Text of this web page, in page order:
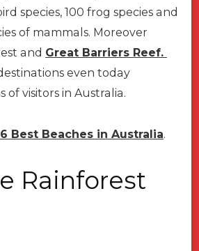
species, 100 frog species and
of mammals. Moreover
and Great Barriers Reef.
even today
visitors in Australia.
6 Best Beaches in Australia.
Rainforest